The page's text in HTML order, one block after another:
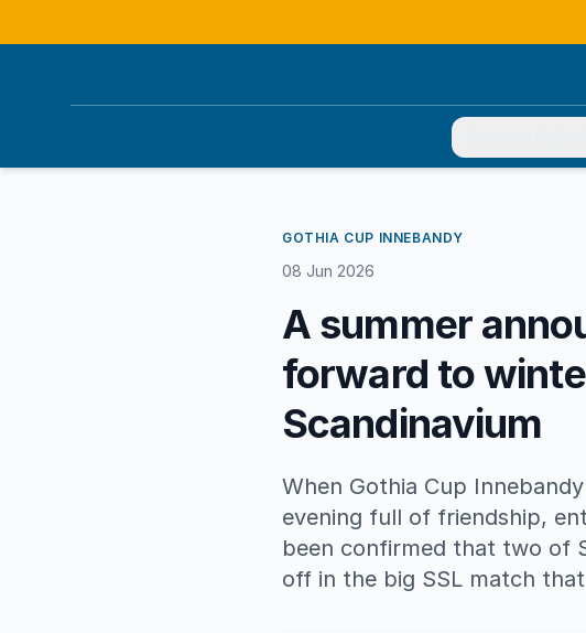
GOTHIA CUP INNEBANDY
08 Jun 2026
A summer
forward to
Scandinavium
When Gothia Cup
evening full of friendship,
been confirmed that two of
off in the big SSL match